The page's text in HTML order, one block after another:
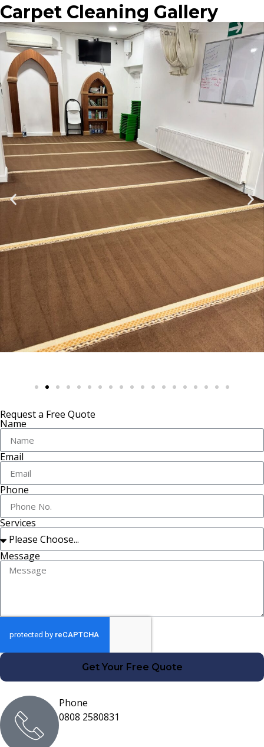
Carpet Cleaning Gallery
Request a Free Quote
Name
Email
Phone
Services
Message
Get Your Free Quote
Phone
0808 2580831